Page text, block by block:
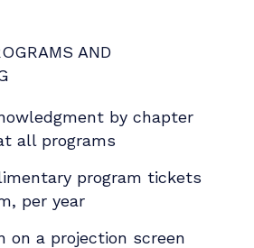
AND
by chapter
all programs
program tickets
per year
on a projection screen